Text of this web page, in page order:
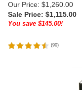
Our Price: $1,260.00
Sale Price: $1,115.00
You save $145.00!
(90)